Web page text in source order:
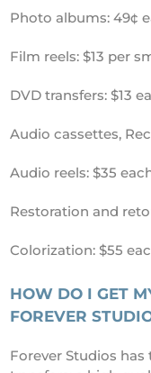
Photo albums: 49¢
Film reels: $13 per
DVD transfers: $13
Audio cassettes,
Audio reels: $35
Restoration and
Colorization: $55
HOW DO I GET
FOREVER
Forever Studios